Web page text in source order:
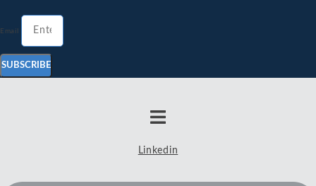
Email
SUBSCRIBE
Linkedin